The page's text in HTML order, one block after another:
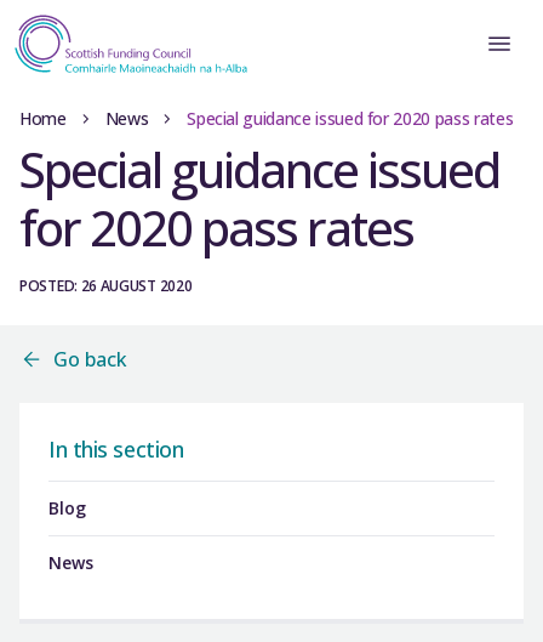
Home News Special guidance issued for 2020 pass rates
Special guidance issued
for 2020 pass rates
POSTED: 26 AUGUST 2020
Go back
In this section
Blog
News